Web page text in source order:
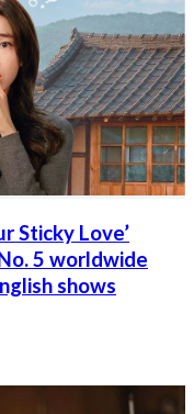
Sticky Love’
5 worldwide
shows